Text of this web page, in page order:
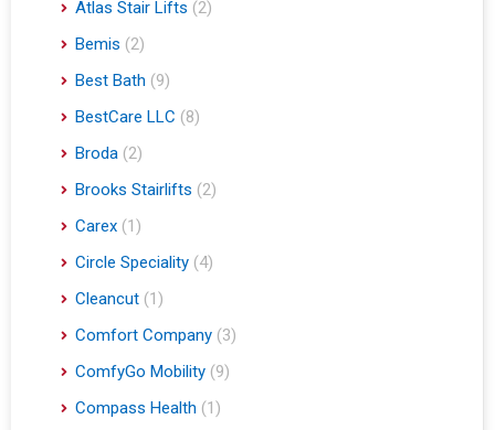
Atlas Stair Lifts (2)
Bemis (2)
Best Bath (9)
BestCare LLC (8)
Broda (2)
Brooks Stairlifts (2)
Carex (1)
Circle Speciality (4)
Cleancut (1)
Comfort Company (3)
ComfyGo Mobility (9)
Compass Health (1)